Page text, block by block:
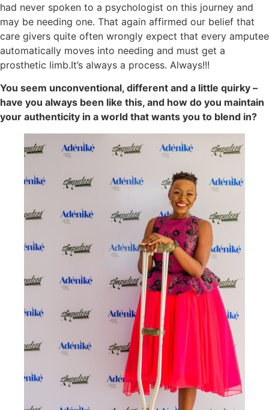
had never spoken to a psychologist on this journey and
may be needing one. That again affirmed our belief that
care givers quite often wrongly expect that every amputee
automatically moves into needing and must get a
prosthetic limb.It’s always a process. Always!!!
You seem unconventional, different and a little quirky –
have you always been like this, and how do you maintain
your authenticity in a world that wants you to blend in?